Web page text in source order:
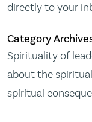
directly to your
Category
Spirituality of
about the
spiritual